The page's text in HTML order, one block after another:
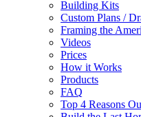
Building Kits
Custom Plans /
Framing the
Videos
Prices
How it Works
Products
FAQ
Top 4 Reasons